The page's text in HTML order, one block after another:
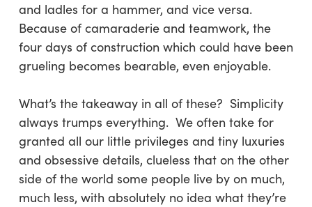
and ladles for a hammer, and vice versa.
Because of camaraderie and teamwork, the
four days of construction which could have been
grueling becomes bearable, even enjoyable.
What’s the takeaway in all of these? Simplicity
always trumps everything. We often take for
granted all our little privileges and tiny luxuries
and obsessive details, clueless that on the other
side of the world some people live by on much,
much less, with absolutely no idea what they’re